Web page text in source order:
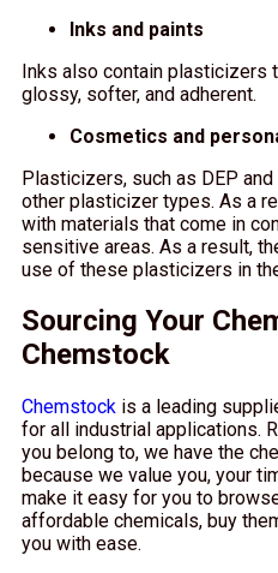
Inks and paints
Inks also contain plasticizers
glossy, softer, and adherent.
Cosmetics and
Plasticizers, such as DEP
other plasticizer types. As a
with materials that come in
sensitive areas. As a result,
use of these plasticizers in
Sourcing Your
Chemstock
Chemstock is a leading
for all industrial applications.
you belong to, we have the
because we value you, your
make it easy for you to
affordable chemicals, buy
you with ease.